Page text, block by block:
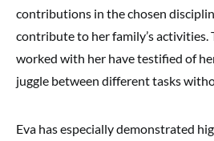
contributions in the chosen
contribute to her family’s activities.
worked with her have testified of
juggle between different tasks
Eva has especially demonstrated